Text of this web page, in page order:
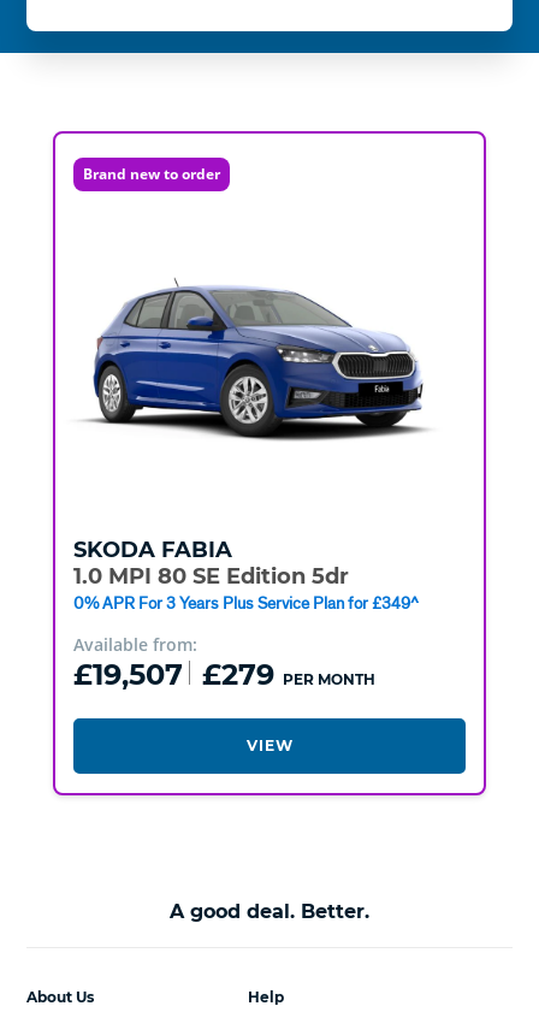
Brand new to order
SKODA FABIA
1.0 MPI 80 SE Edition 5dr
0% APR For 3 Years Plus Service Plan for £349^
Available from:
£19,507 £279 PER MONTH
VIEW
A good deal. Better.
Help
About Us